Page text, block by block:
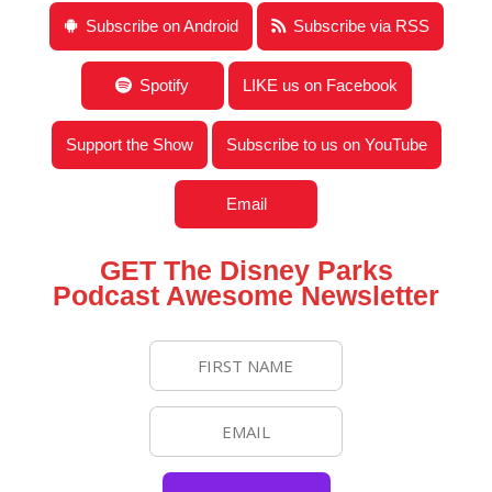
Subscribe on Android Subscribe via RSS
Spotify LIKE us on Facebook
Support the Show Subscribe to us on YouTube
Email
GET The Disney Parks
Podcast Awesome Newsletter